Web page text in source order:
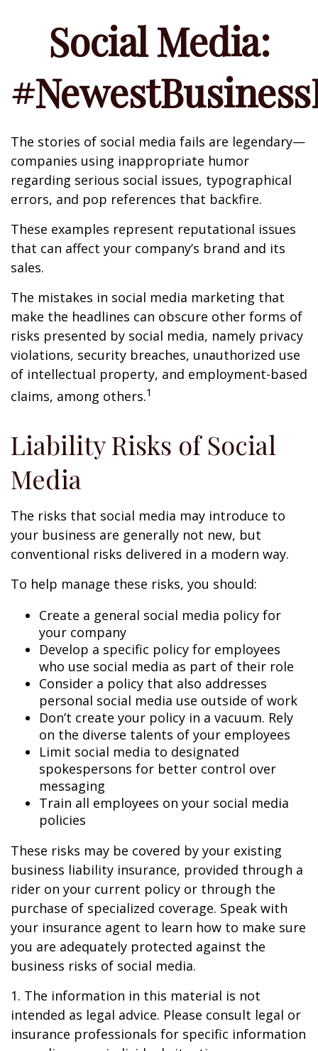
Social Media:
The stories of social media fails are legendary—
companies using inappropriate humor
regarding serious social issues, typographical
errors, and pop references that backfire.
These examples represent reputational issues
that can affect your company’s brand and its
sales.
The mistakes in social media marketing that
make the headlines can obscure other forms of
risks presented by social media, namely privacy
violations, security breaches, unauthorized use
of intellectual property, and employment-based
claims, among others.1
Liability Risks of Social
Media
The risks that social media may introduce to
your business are generally not new, but
conventional risks delivered in a modern way.
To help manage these risks, you should:
Create a general social media policy for
your company
Develop a specific policy for employees
who use social media as part of their role
Consider a policy that also addresses
personal social media use outside of work
Don’t create your policy in a vacuum. Rely
on the diverse talents of your employees
Limit social media to designated
spokespersons for better control over
messaging
Train all employees on your social media
policies
These risks may be covered by your existing
business liability insurance, provided through a
rider on your current policy or through the
purchase of specialized coverage. Speak with
your insurance agent to learn how to make sure
you are adequately protected against the
business risks of social media.
1. The information in this material is not
intended as legal advice. Please consult legal or
insurance professionals for specific information